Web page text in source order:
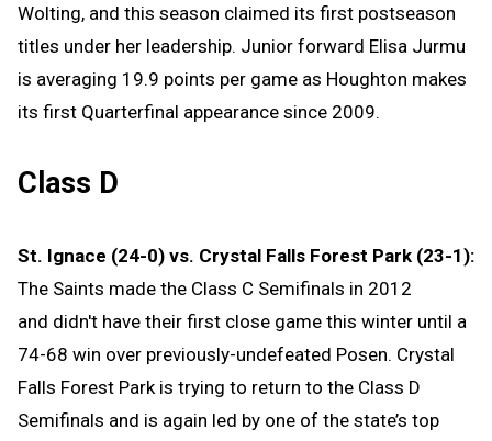
Wolting, and this season claimed its first postseason
titles under her leadership. Junior forward Elisa Jurmu
is averaging 19.9 points per game as Houghton makes
its first Quarterfinal appearance since 2009.
Class D
St. Ignace (24-0) vs. Crystal Falls Forest Park (23-1):
The Saints made the Class C Semifinals in 2012
and didn't have their first close game this winter until a
74-68 win over previously-undefeated Posen. Crystal
Falls Forest Park is trying to return to the Class D
Semifinals and is again led by one of the state’s top